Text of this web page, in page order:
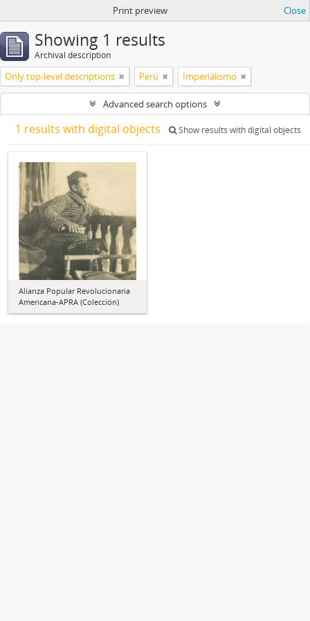
Print preview Close
Showing 1 results
Archival description
Only top-level descriptions Perú Imperialismo
Advanced search options
1 results with digital objects Show results with digital objects
Alianza Popular Revolucionaria
Americana-APRA (Colección)